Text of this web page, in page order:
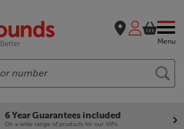
Menu
6 Year Guarantees included
On a wide range of products for our VIPs.